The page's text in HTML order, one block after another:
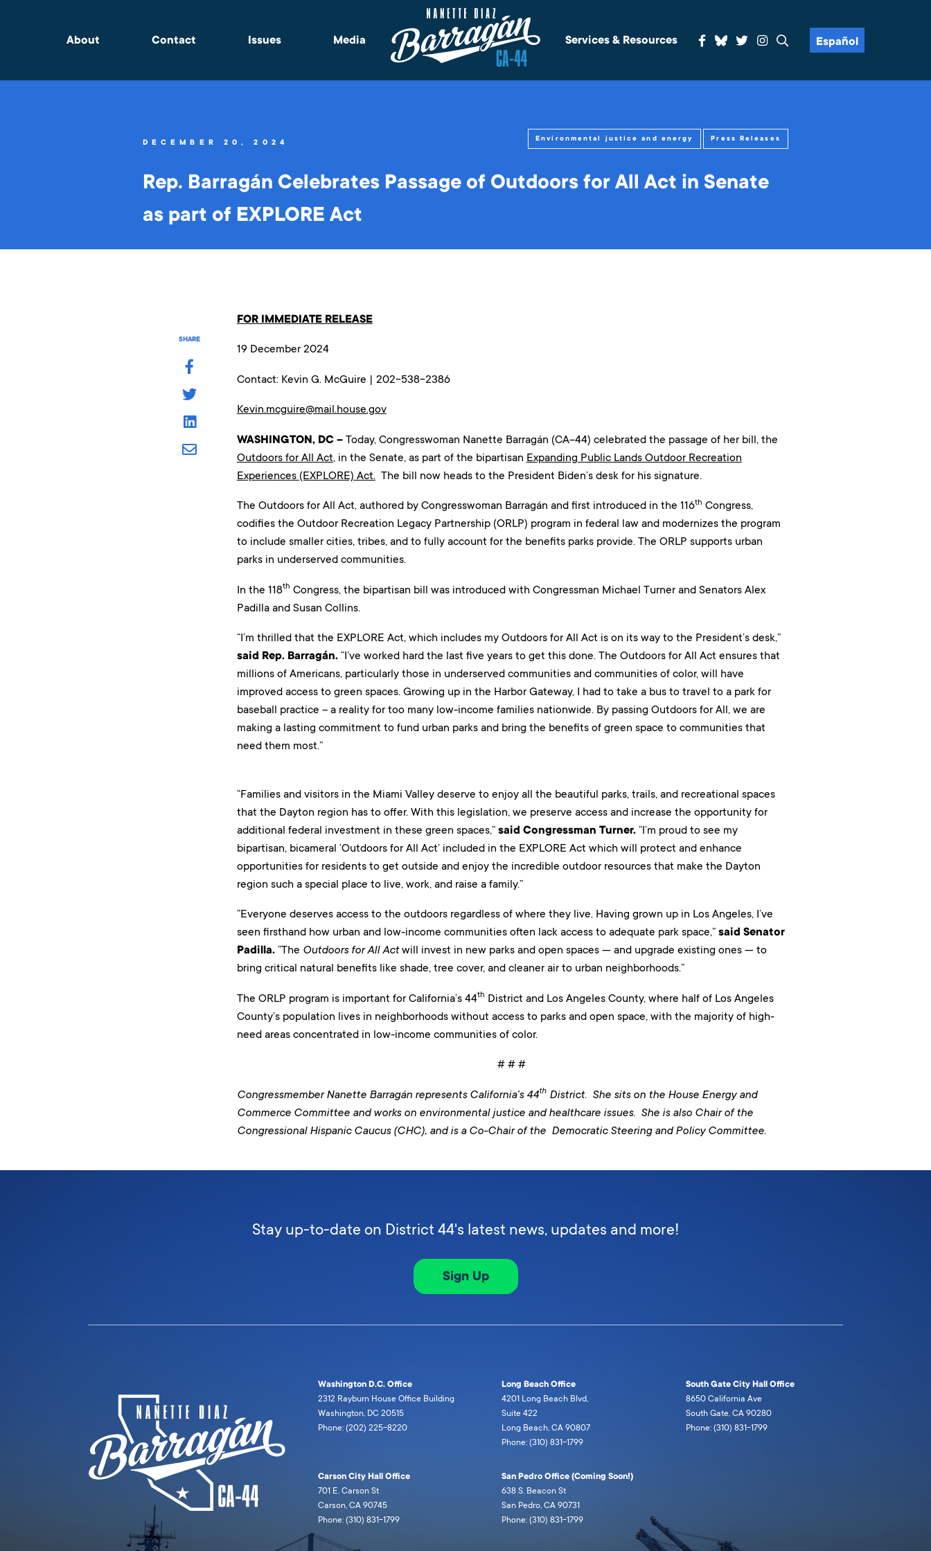
About Contact Issues Media Services & Resources Español
DECEMBER 20, 2024 Environmental justice and energy Press Releases
Rep. Barragán Celebrates Passage of Outdoors for All Act in Senate
as part of EXPLORE Act
SHARE
FOR IMMEDIATE RELEASE
19 December 2024
Contact: Kevin G. McGuire | 202-538-2386
Kevin.mcguire@mail.house.gov
WASHINGTON, DC – Today, Congresswoman Nanette Barragán (CA-44) celebrated the passage of her bill, the
Outdoors for All Act, in the Senate, as part of the bipartisan Expanding Public Lands Outdoor Recreation
Experiences (EXPLORE) Act.The bill now heads to the President Biden’s desk for his signature.
The Outdoors for All Act, authored by Congresswoman Barragán and first introduced in the 116th Congress,
codifies the Outdoor Recreation Legacy Partnership (ORLP) program in federal law and modernizes the program
to include smaller cities, tribes, and to fully account for the benefits parks provide. The ORLP supports urban
parks in underserved communities.
In the 118th Congress, the bipartisan bill was introduced with Congressman Michael Turner and Senators Alex
Padilla and Susan Collins.
“I’m thrilled that the EXPLORE Act, which includes my Outdoors for All Act is on its way to the President’s desk,”
said Rep. Barragán. “I’ve worked hard the last five years to get this done. The Outdoors for All Act ensures that
millions of Americans, particularly those in underserved communities and communities of color, will have
improved access to green spaces. Growing up in the Harbor Gateway, I had to take a bus to travel to a park for
baseball practice – a reality for too many low-income families nationwide. By passing Outdoors for All, we are
making a lasting commitment to fund urban parks and bring the benefits of green space to communities that
need them most.”
“Families and visitors in the Miami Valley deserve to enjoy all the beautiful parks, trails, and recreational spaces
that the Dayton region has to offer. With this legislation, we preserve access and increase the opportunity for
additional federal investment in these green spaces,” said Congressman Turner.“I’m proud to see my
bipartisan, bicameral ‘Outdoors for All Act’ included in the EXPLORE Act which will protect and enhance
opportunities for residents to get outside and enjoy the incredible outdoor resources that make the Dayton
region such a special place to live, work, and raise a family.”
“Everyone deserves access to the outdoors regardless of where they live. Having grown up in Los Angeles, I’ve
seen firsthand how urban and low-income communities often lack access to adequate park space,” said Senator
Padilla.“The Outdoors for All Actwill invest in new parks and open spaces — and upgrade existing ones — to
bring critical natural benefits like shade, tree cover, and cleaner air to urban neighborhoods.”
The ORLP program is important for California’s 44th District and Los Angeles County, where half of Los Angeles
County’s population lives in neighborhoods without access to parks and open space, with the majority of high-
need areas concentrated in low-income communities of color.
# # #
Congressmember Nanette Barragán represents California’s 44thDistrict. She sits on the House Energy and
Commerce Committee and works on environmental justice and healthcare issues. She is also Chair of the
Congressional Hispanic Caucus (CHC), and is a Co-Chair of the Democratic Steering and Policy Committee.
Stay up-to-date on District 44's latest news, updates and more!
Sign Up
Washington D.C. Office
2312 Rayburn House Office Building
Washington, DC 20515
Phone: (202) 225-8220
Long Beach Office
4201 Long Beach Blvd,
Suite 422
Long Beach, CA 90807
Phone: (310) 831-1799
South Gate City Hall Office
8650 California Ave
South Gate, CA 90280
Phone: (310) 831-1799
Carson City Hall Office
701 E. Carson St
Carson, CA 90745
Phone: (310) 831-1799
San Pedro Office (Coming Soon!)
638 S. Beacon St
San Pedro, CA 90731
Phone: (310) 831-1799